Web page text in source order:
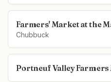
Farmers' Market at the
Chubbuck
Portneuf Valley